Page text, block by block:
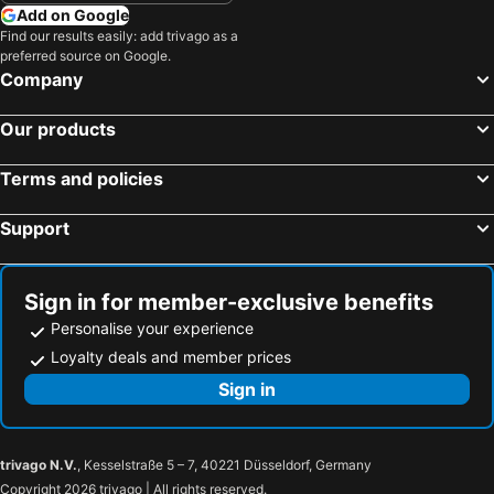
Gaaf Alif Atoll, Medhu-Dhekunu Hotels
Add on Google
Find our results easily: add trivago as a
preferred source on Google.
Company
Our products
Terms and policies
Support
Sign in for member-exclusive benefits
Personalise your experience
Loyalty deals and member prices
Sign in
trivago N.V., Kesselstraße 5 – 7, 40221 Düsseldorf, Germany
Copyright 2026 trivago | All rights reserved.